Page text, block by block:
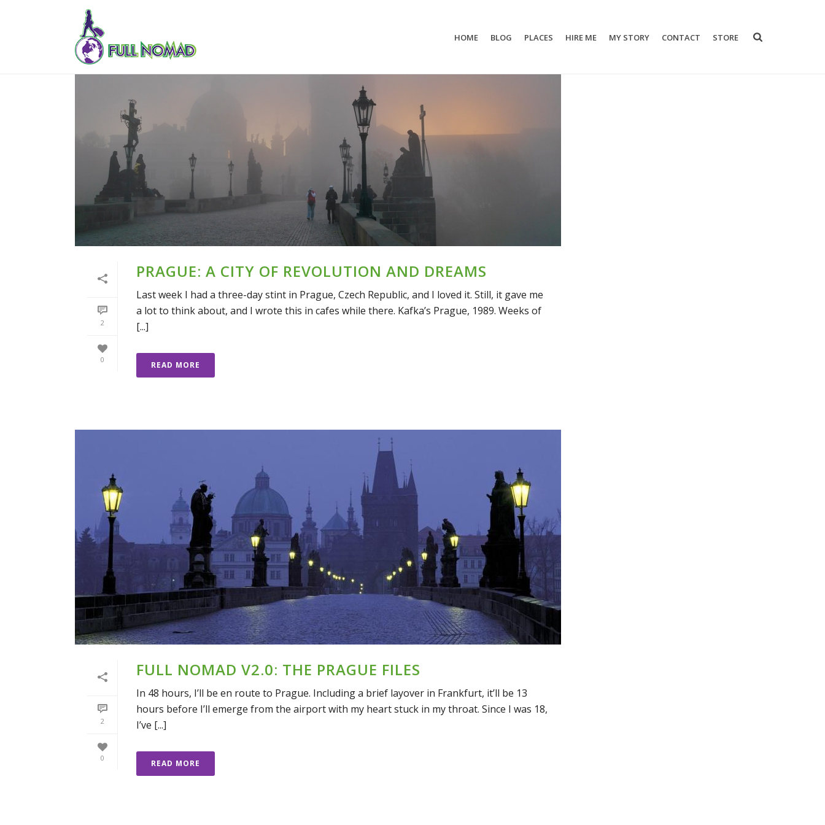
HOME BLOG PLACES HIRE ME MY STORY CONTACT STORE
2
0
PRAGUE: A CITY OF REVOLUTION AND DREAMS
Last week I had a three-day stint in Prague, Czech Republic, and I loved it. Still, it gave me
a lot to think about, and I wrote this in cafes while there. Kafka’s Prague, 1989. Weeks of
[...]
READ MORE
2
0
FULL NOMAD V2.0: THE PRAGUE FILES
In 48 hours, I’ll be en route to Prague. Including a brief layover in Frankfurt, it’ll be 13
hours before I’ll emerge from the airport with my heart stuck in my throat. Since I was 18,
I’ve [...]
READ MORE